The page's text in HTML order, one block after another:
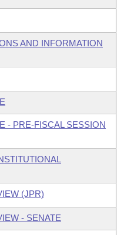
AND INFORMATION
- PRE-FISCAL SESSION
(JPR)
- SENATE